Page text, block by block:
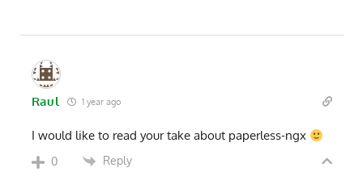
Raul 1 year ago
I would like to read your take about paperless-ngx
0 Reply